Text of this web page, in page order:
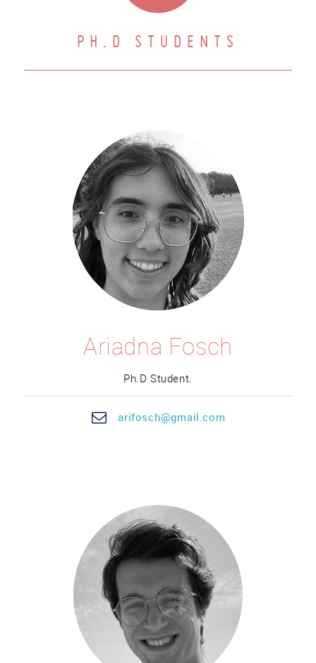
PH.D STUDENTS
Ariadna Fosch
Ph.D Student.
arifosch@gmail.com